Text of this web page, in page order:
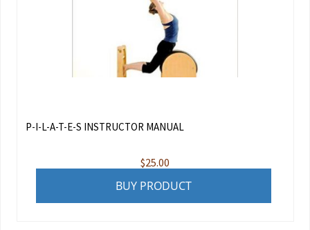
P-I-L-A-T-E-S INSTRUCTOR MANUAL
$25.00
BUY PRODUCT